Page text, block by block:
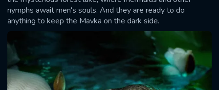
nymphs await men's souls. And they are ready to do
anything to keep the Mavka on the dark side.